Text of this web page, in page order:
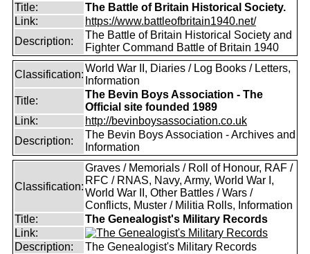
Title:
The Battle of Britain Historical Society.
Link:
https://www.battleofbritain1940.net/
Description:
The Battle of Britain Historical Society and
Fighter Command Battle of Britain 1940
Classification:
World War II, Diaries / Log Books / Letters,
Information
Title:
The Bevin Boys Association - The
Official site founded 1989
Link:
http://bevinboysassociation.co.uk
Description:
The Bevin Boys Association - Archives and
Information
Classification:
Graves / Memorials / Roll of Honour, RAF /
RFC / RNAS, Navy, Army, World War I,
World War II, Other Battles / Wars /
Conflicts, Muster / Militia Rolls, Information
Title:
The Genealogist's Military Records
Link:
Description:
The Genealogist's Military Records